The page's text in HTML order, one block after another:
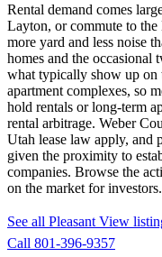
Rental demand comes
Layton, or commute to
more yard and less noise
homes and the
what typically show up
apartment complexes, so
hold rentals or long-term
rental arbitrage. Weber
Utah lease law apply, and
given the proximity to
companies. Browse the
on the market for investors.
See all Pleasant View
Call 801-396-9357